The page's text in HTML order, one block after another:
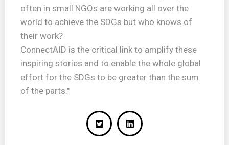
often in small NGOs are working all over the
world to achieve the SDGs but who knows of
their work?
ConnectAID is the critical link to amplify these
inspiring stories and to enable the whole global
effort for the SDGs to be greater than the sum
of the parts."